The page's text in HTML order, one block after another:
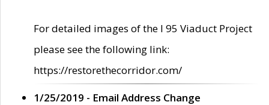
For detailed images of the I 95 Viaduct Project
please see the following link:
https://restorethecorridor.com/
1/25/2019 - Email Address Change